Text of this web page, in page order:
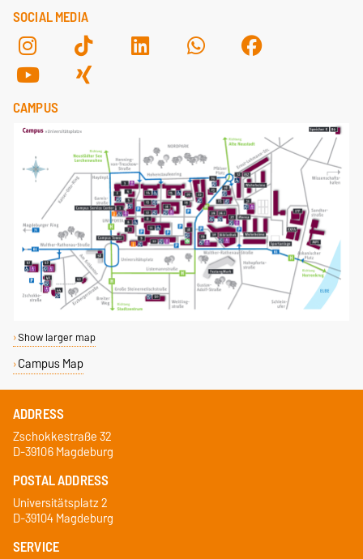
SOCIAL MEDIA
CAMPUS
Show larger map
Campus Map
ADDRESS
Zschokkestraße 32
D-39106 Magdeburg
POSTAL ADDRESS
Universitätsplatz 2
D-39104 Magdeburg
SERVICE